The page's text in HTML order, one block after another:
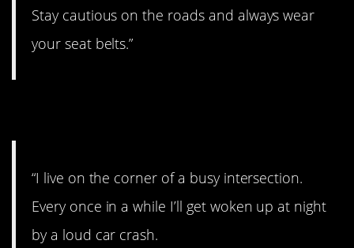
Stay cautious on the roads and always wear
your seat belts.”
“I live on the corner of a busy intersection.
Every once in a while I’ll get woken up at night
by a loud car crash.